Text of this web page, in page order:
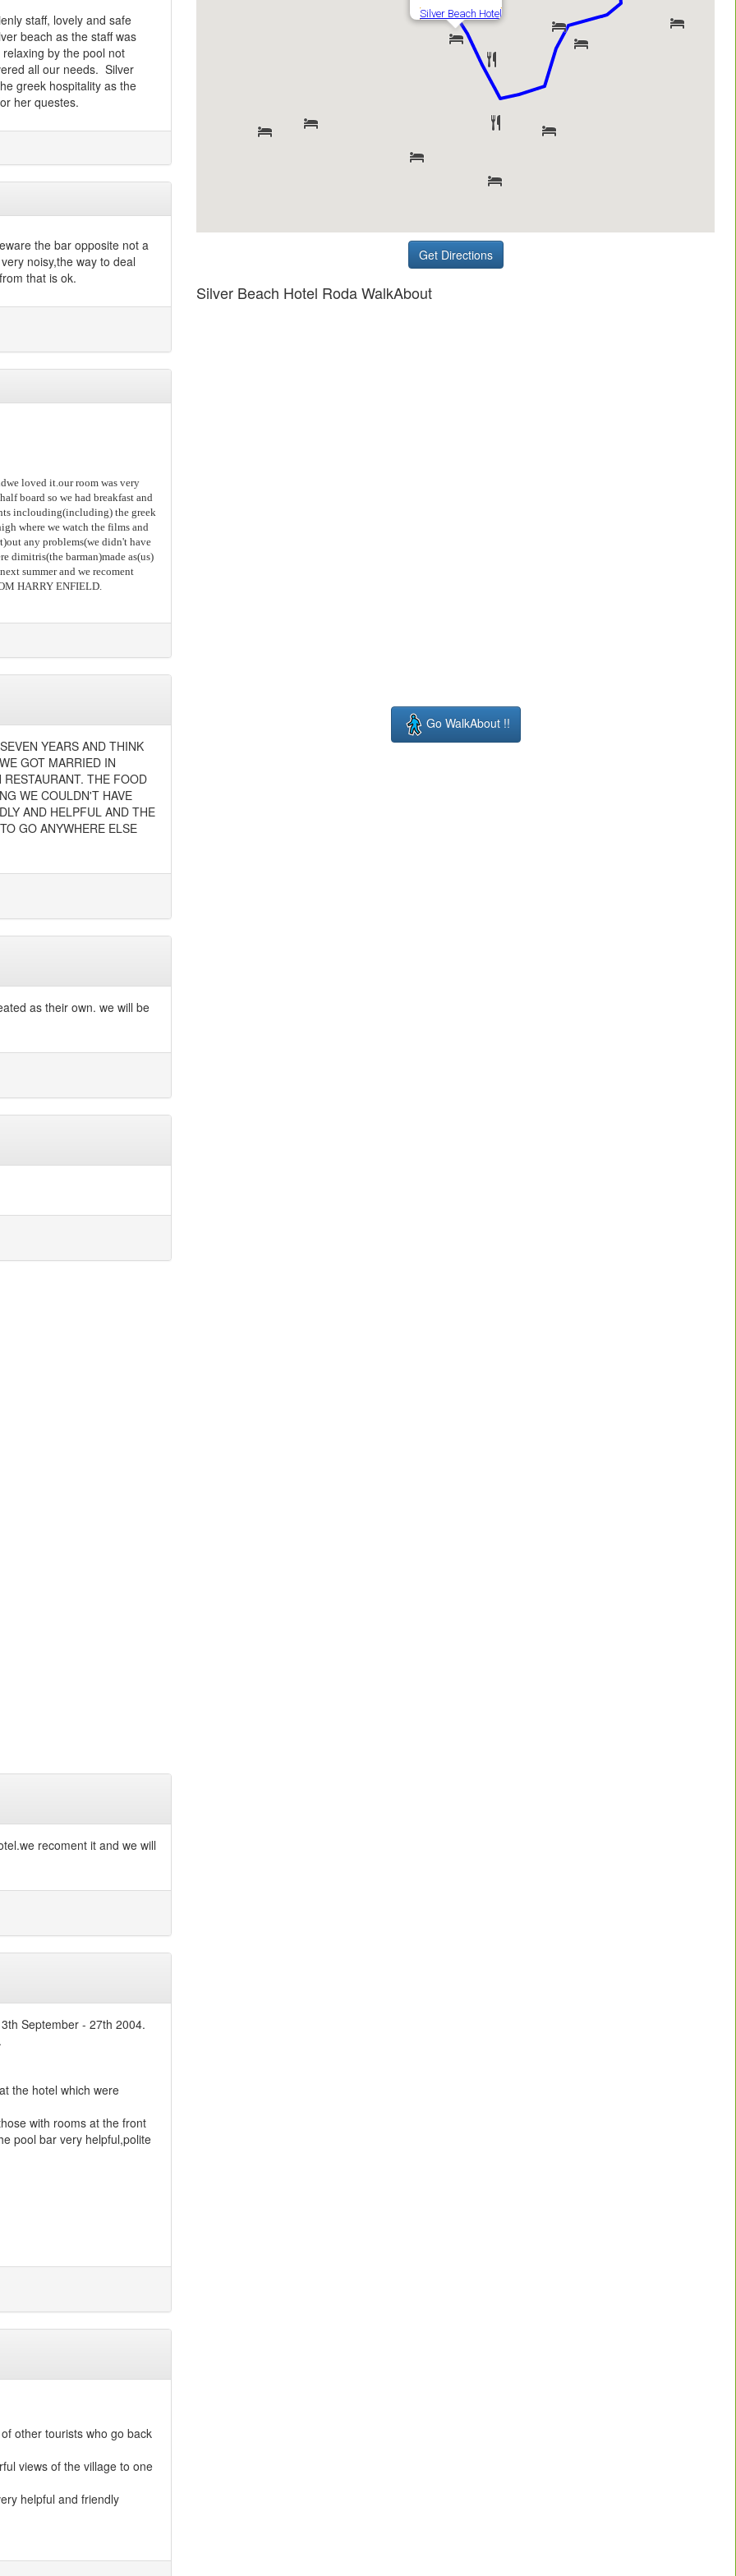
staff, lovely and safe
beach as the staff was
by the pool not
all our needs. Silver
greek hospitality as the
her questes.
the bar opposite not a
noisy,the way to deal
that is ok.
loved it.our room was very
board so we had breakfast and
inclouding(including) the greek
where we watch the films and
any problems(we didn't have
dimitris(the barman)made as(us)
summer and we recoment
HARRY ENFIELD.
YEARS AND THINK
GOT MARRIED IN
THE FOOD
WE COULDN'T HAVE
AND HELPFUL AND THE
GO ANYWHERE ELSE
as their own. we will be
recoment it and we will
September - 27th 2004.
the hotel which were
with rooms at the front
pool bar very helpful,polite
other tourists who go back
views of the village to one
helpful and friendly
Get Directions
Silver Beach Hotel Roda WalkAbout
Go WalkAbout !!